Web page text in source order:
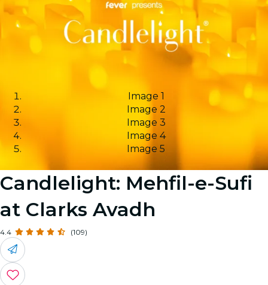
Image 1
Image 2
Image 3
Image 4
Image 5
Candlelight: Mehfil-e-Sufi
at Clarks Avadh
4.4 (109)